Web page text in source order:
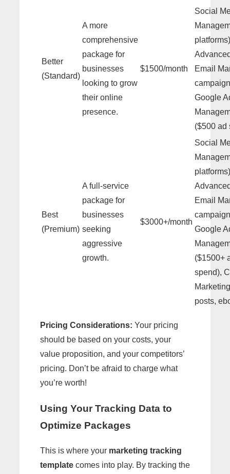
Better
(Standard)
A more
comprehensive
package for
businesses
looking to grow
their online
presence.
$1500/month
Social
Email
Google
($500 ad
Best
(Premium)
A full-service
package for
businesses
seeking
aggressive
growth.
$3000+/month
Social
Email
Google
($1500+
spend),
posts,
Pricing Considerations: Your pricing
should be based on your costs, your
value proposition, and your competitors’
pricing. Don’t be afraid to charge what
you’re worth!
Using Your Tracking Data to
Optimize Packages
This is where your marketing tracking
template comes into play. By tracking the